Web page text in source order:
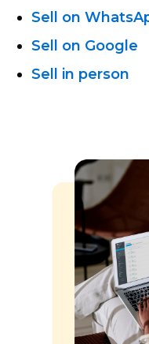
Sell on
Sell on Google
Sell in person